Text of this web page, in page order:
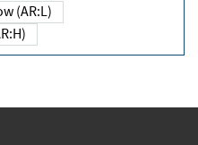
(AR:L)